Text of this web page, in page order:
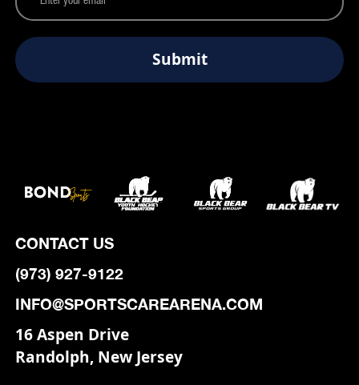
CONTACT US
(973) 927-9122
INFO@SPORTSCAREARENA.COM
16 Aspen Drive
Randolph, New Jersey